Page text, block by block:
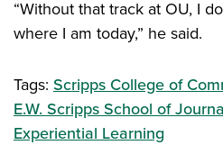
“Without that track at OU, I
where I am today,” he said.
Tags: Scripps College of
E.W. Scripps School of
Experiential Learning